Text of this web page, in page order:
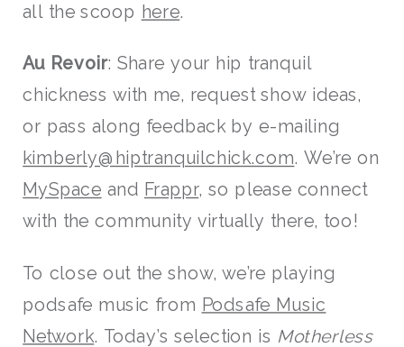
all the scoop here.
Au Revoir: Share your hip tranquil
chickness with me, request show ideas,
or pass along feedback by e-mailing
kimberly@hiptranquilchick.com. We’re on
MySpace and Frappr, so please connect
with the community virtually there, too!
To close out the show, we’re playing
podsafe music from Podsafe Music
Network. Today’s selection is Motherless